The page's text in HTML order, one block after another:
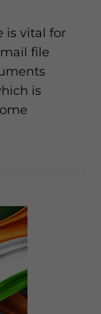
is vital for
file
is